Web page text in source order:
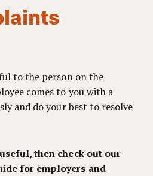
to the person on the
comes to you with a
and do your best to resolve
then check out our
for employers and